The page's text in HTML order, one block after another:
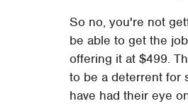
So no, you're not
be able to get the
offering it at $499.
to be a deterrent for
have had their eye